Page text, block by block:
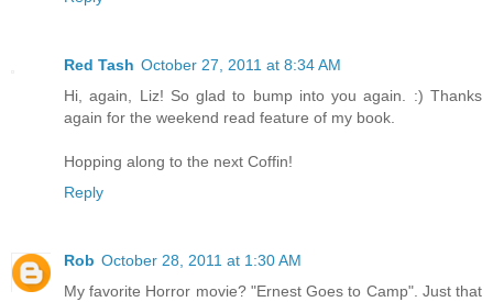
Red Tash October 27, 2011 at 8:34 AM
Hi, again, Liz! So glad to bump into you again. :) Thanks
again for the weekend read feature of my book.
Hopping along to the next Coffin!
Reply
Rob October 28, 2011 at 1:30 AM
My favorite Horror movie? "Ernest Goes to Camp". Just that